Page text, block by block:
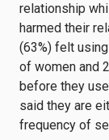
relationship
harmed their
(63%) felt
of women and
before they
said they are
frequency of